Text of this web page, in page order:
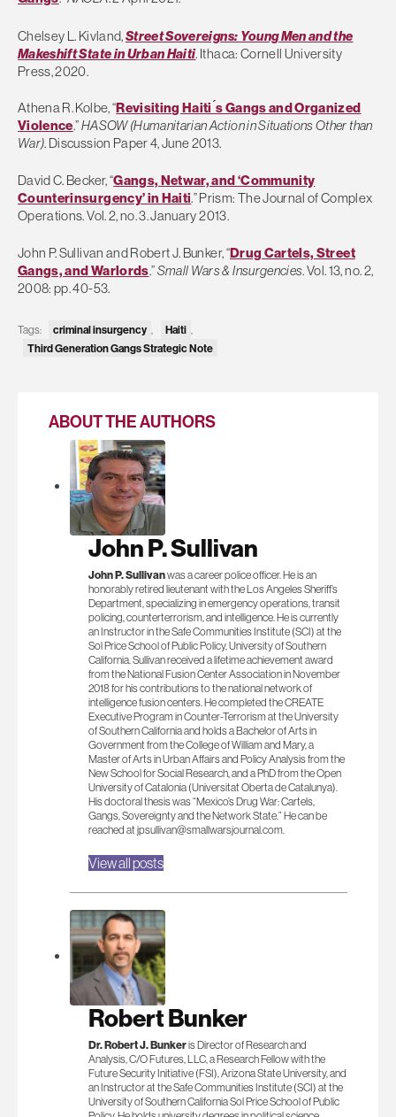
Chelsey L. Kivland,Street Sovereigns: Young Men and the
Makeshift State in Urban Haiti. Ithaca: Cornell University
Press, 2020.
Athena R. Kolbe, “Revisiting Haiti ́s Gangs and Organized
Violence.”HASOW (Humanitarian Action in Situations Other than
War). Discussion Paper 4, June 2013.
David C. Becker, “Gangs, Netwar, and ‘Community
Counterinsurgency’ in Haiti.” Prism: The Journal of Complex
Operations. Vol. 2, no. 3. January 2013.
John P. Sullivan and Robert J. Bunker, “Drug Cartels, Street
Gangs, and Warlords.”Small Wars & Insurgencies. Vol. 13, no. 2,
2008: pp. 40-53.
Tags: criminal insurgency , Haiti ,
Third Generation Gangs Strategic Note
ABOUT THE AUTHORS
John P. Sullivan
John P. Sullivanwas a career police officer. He is an
honorably retired lieutenant with the Los Angeles Sheriff’s
Department, specializing in emergency operations, transit
policing, counterterrorism, and intelligence. He is currently
an Instructor in the Safe Communities Institute (SCI) at the
Sol Price School of Public Policy, University of Southern
California. Sullivan received a lifetime achievement award
from the National Fusion Center Association in November
2018 for his contributions to the national network of
intelligence fusion centers. He completed the CREATE
Executive Program in Counter-Terrorism at the University
of Southern California and holds a Bachelor of Arts in
Government from the College of William and Mary, a
Master of Arts in Urban Affairs and Policy Analysis from the
New School for Social Research, and a PhD from the Open
University of Catalonia (Universitat Oberta de Catalunya).
His doctoral thesis was “Mexico’s Drug War: Cartels,
Gangs, Sovereignty and the Network State.” He can be
reached at jpsullivan@smallwarsjournal.com.
View all posts
Robert Bunker
Dr. Robert J. Bunkeris Director of Research and
Analysis, C/O Futures, LLC, a Research Fellow with the
Future Security Initiative (FSI), Arizona State University, and
an Instructor at the Safe Communities Institute (SCI) at the
University of Southern California Sol Price School of Public